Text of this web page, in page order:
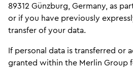
89312 Günzburg, Germany, as
or if you have previously
transfer of your data.
If personal data is transferred or
granted within the Merlin Group